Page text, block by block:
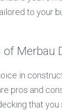
to your
Merbau
in
pros and
that you